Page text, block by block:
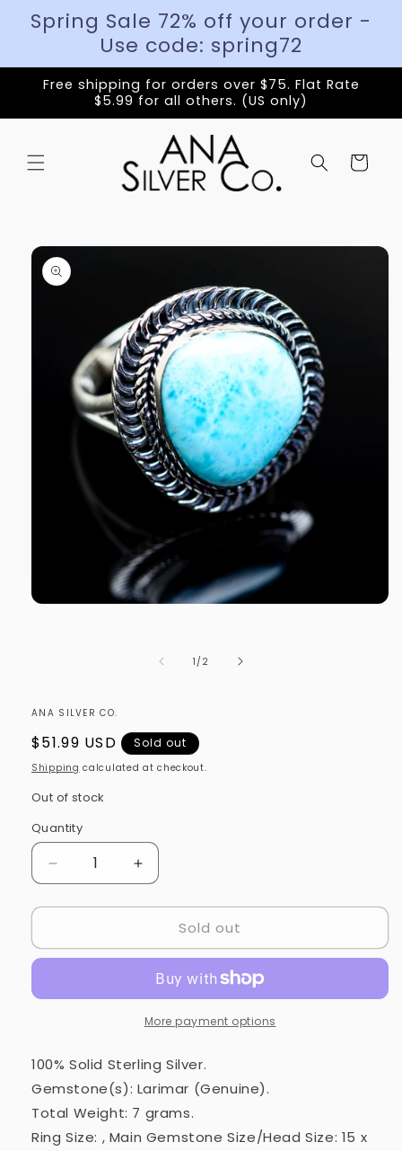
Spring Sale 72% off your order -
Use code: spring72
Free shipping for orders over $75. Flat Rate
$5.99 for all others. (US only)
Cart
Skip to
product
information
1 /of2
ANA SILVER CO.
Regular
price
$51.99 USD Sold out
Shipping calculated at checkout.
Out of stock
Quantity
Quantity
Decrease
quantity
for
Ring
(925
RING979483
Increase
quantity
for
Larimar
Ring
(925
Sterling
RING979483
Sold out
More payment options
100% Solid Sterling Silver.
Gemstone(s): Larimar (Genuine).
Total Weight: 7 grams.
Ring Size: , Main Gemstone Size/Head Size: 15 x